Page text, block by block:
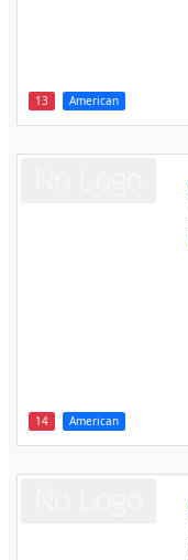
13 American
14 American